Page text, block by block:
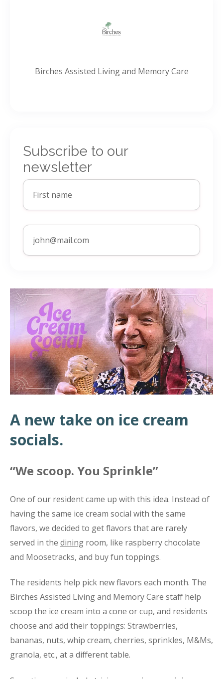
Birches Assisted Living and Memory Care
Subscribe to our
newsletter
A new take on ice cream
socials.
“We scoop. You Sprinkle”
One of our resident came up with this idea. Instead of
having the same ice cream social with the same
flavors, we decided to get flavors that are rarely
served in the dining room, like raspberry chocolate
and Moosetracks, and buy fun toppings.
The residents help pick new flavors each month. The
Birches Assisted Living and Memory Care staff help
scoop the ice cream into a cone or cup, and residents
choose and add their toppings: Strawberries,
bananas, nuts, whip cream, cherries, sprinkles, M&Ms,
granola, etc., at a different table.